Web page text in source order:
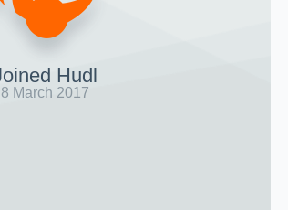
Hudl
8 March 2017